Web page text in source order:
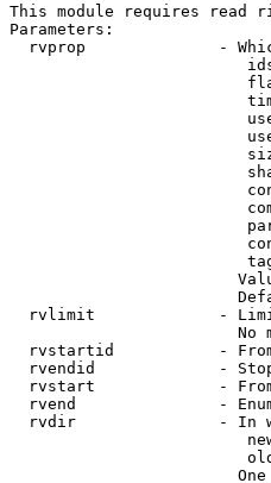
This module requires read
Parameters:
rvprop              -
rvlimit             -
No
rvstartid           -
rvendid             -
rvstart             -
rvend               -
rvdir               - In